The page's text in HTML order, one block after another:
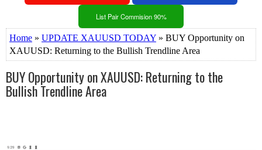
List Pair Commision 90%
Home » UPDATE XAUUSD TODAY » BUY Opportunity on
XAUUSD: Returning to the Bullish Trendline Area
BUY Opportunity on XAUUSD: Returning to the
Bullish Trendline Area